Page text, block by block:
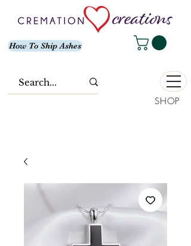
How To Ship Ashes
SHOP